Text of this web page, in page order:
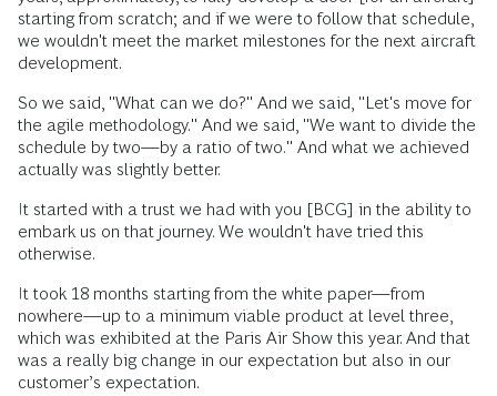
starting from scratch; and if we were to follow that schedule,
we wouldn't meet the market milestones for the next aircraft
development.
So we said, "What can we do?" And we said, "Let's move for
the agile methodology." And we said, "We want to divide the
schedule by two—by a ratio of two." And what we achieved
actually was slightly better.
It started with a trust we had with you [BCG] in the ability to
embark us on that journey. We wouldn't have tried this
otherwise.
It took 18 months starting from the white paper—from
nowhere—up to a minimum viable product at level three,
which was exhibited at the Paris Air Show this year. And that
was a really big change in our expectation but also in our
customer’s expectation.